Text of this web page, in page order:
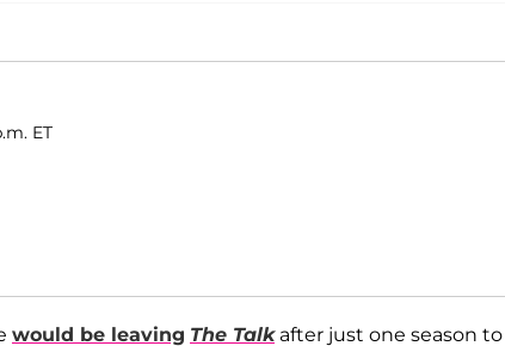
ET
would be leaving The Talkafter just one season to